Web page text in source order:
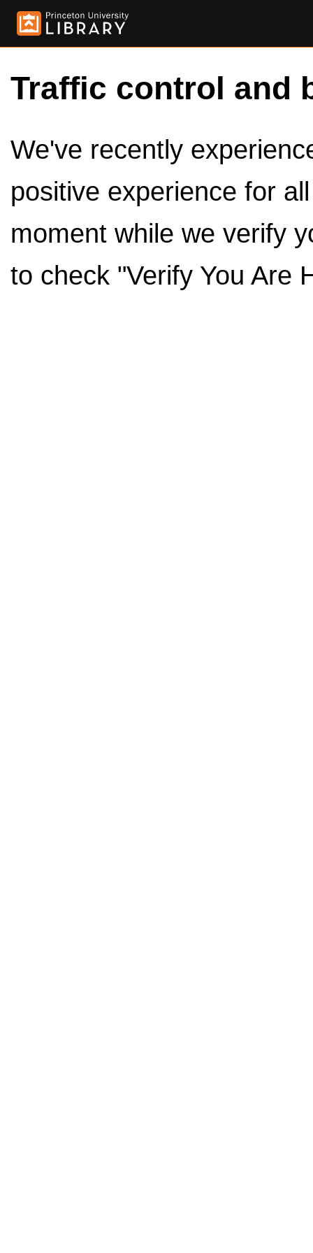
Traffic control and
We've recently
positive experience for
moment while we verify
to check "Verify You Are